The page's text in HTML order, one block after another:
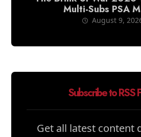
Multi-Subs PSA
August 9,
Subscribe to RSS
Get all latest content